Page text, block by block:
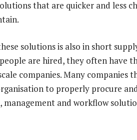
that are quicker and less
solutions is also in short
are hired, they often have
companies. Many companies
to properly procure
and workflow